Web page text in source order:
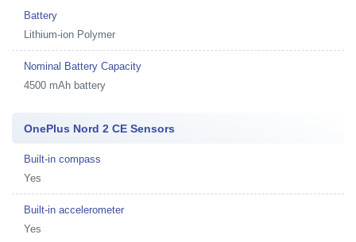
Battery
Lithium-ion Polymer
Nominal Battery Capacity
4500 mAh battery
OnePlus Nord 2 CE Sensors
Built-in compass
Yes
Built-in accelerometer
Yes